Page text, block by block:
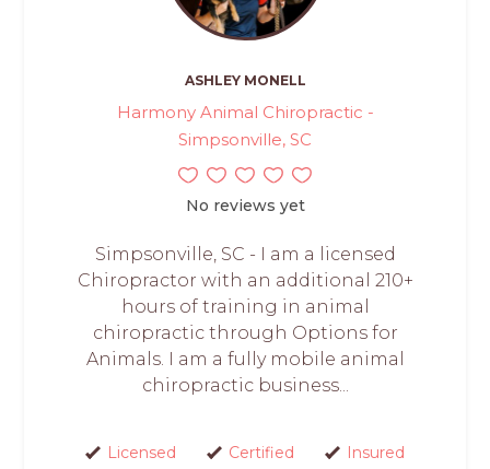
ASHLEY MONELL
Harmony Animal Chiropractic -
Simpsonville, SC
No reviews yet
Simpsonville, SC - I am a licensed
Chiropractor with an additional 210+
hours of training in animal
chiropractic through Options for
Animals. I am a fully mobile animal
chiropractic business...
Licensed Certified
Insured